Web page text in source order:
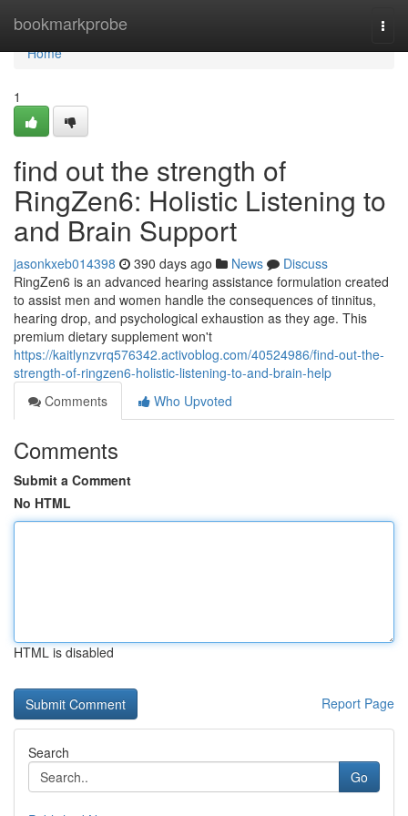
bookmarkprobe
Home
Home
1
find out the strength of
RingZen6: Holistic Listening to
and Brain Support
jasonkxeb014398 390 days ago News
Discuss
RingZen6 is an advanced hearing assistance formulation created
to assist men and women handle the consequences of tinnitus,
hearing drop, and psychological exhaustion as they age. This
premium dietary supplement won't
https://kaitlynzvrq576342.activoblog.com/40524986/find-out-the-
strength-of-ringzen6-holistic-listening-to-and-brain-help
Comments
Who Upvoted
Comments
Submit a Comment
No HTML
HTML is disabled
Report Page
Search
Go